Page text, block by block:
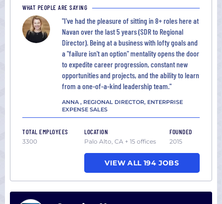
WHAT PEOPLE ARE SAYING
"I've had the pleasure of sitting in 8+ roles here at
Navan over the last 5 years (SDR to Regional
Director). Being at a business with lofty goals and
a "failure isn't an option" mentality opens the door
to expedite career progression, constant new
opportunities and projects, and the ability to learn
from a one-of-a-kind leadership team."
ANNA , REGIONAL DIRECTOR, ENTERPRISE
EXPENSE SALES
TOTAL EMPLOYEES
3300
LOCATION
Palo Alto, CA + 15 offices
FOUNDED
2015
VIEW ALL 194 JOBS